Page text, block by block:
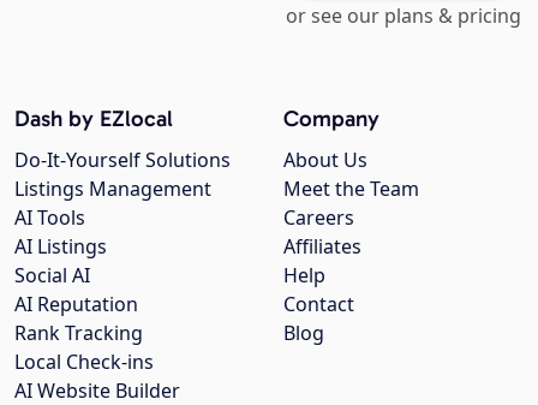
or see our plans & pricing
Company
About Us
Meet the Team
Careers
Affiliates
Help
Contact
Blog
Dash by EZlocal
Do-It-Yourself Solutions
Listings Management
AI Tools
AI Listings
Social AI
AI Reputation
Rank Tracking
Local Check-ins
AI Website Builder